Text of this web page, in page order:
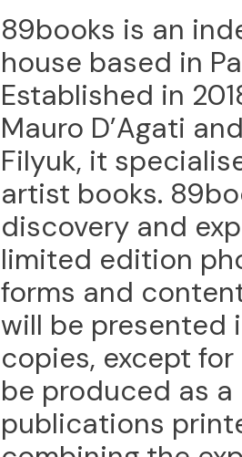
89books is an
house based in
Established in
Mauro D’Agati
Filyuk, it
artist books.
discovery and
limited edition
forms and
will be presented
copies, except
be produced as
publications